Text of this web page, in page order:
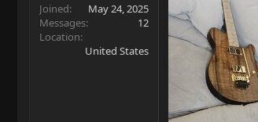
r
Joined
May 24, 2025
Messages
12
Location
United States